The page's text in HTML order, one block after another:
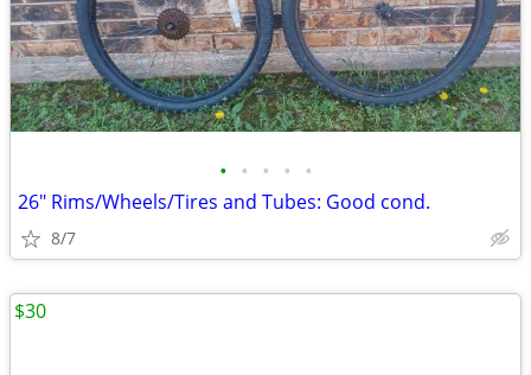
• • • • •
26" Rims/Wheels/Tires and Tubes: Good cond.
8/7
$30